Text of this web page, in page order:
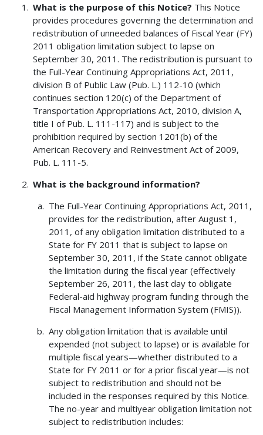
What is the purpose of this Notice? This Notice
provides procedures governing the determination and
redistribution of unneeded balances of Fiscal Year (FY)
2011 obligation limitation subject to lapse on
September 30, 2011. The redistribution is pursuant to
the Full-Year Continuing Appropriations Act, 2011,
division B of Public Law (Pub. L.) 112-10 (which
continues section 120(c) of the Department of
Transportation Appropriations Act, 2010, division A,
title I of Pub. L. 111-117) and is subject to the
prohibition required by section 1201(b) of the
American Recovery and Reinvestment Act of 2009,
Pub. L. 111-5.
What is the background information?
The Full-Year Continuing Appropriations Act, 2011,
provides for the redistribution, after August 1,
2011, of any obligation limitation distributed to a
State for FY 2011 that is subject to lapse on
September 30, 2011, if the State cannot obligate
the limitation during the fiscal year (effectively
September 26, 2011, the last day to obligate
Federal-aid highway program funding through the
Fiscal Management Information System (FMIS)).
Any obligation limitation that is available until
expended (not subject to lapse) or is available for
multiple fiscal years—whether distributed to a
State for FY 2011 or for a prior fiscal year—is not
subject to redistribution and should not be
included in the responses required by this Notice.
The no-year and multiyear obligation limitation not
subject to redistribution includes: